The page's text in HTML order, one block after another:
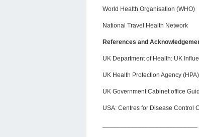
World Health Organisation (WHO)
National Travel Health Network
References and
UK Department of Health: UK
UK Health Protection Agency (HPA)
UK Government Cabinet office
USA: Centres for Disease Control